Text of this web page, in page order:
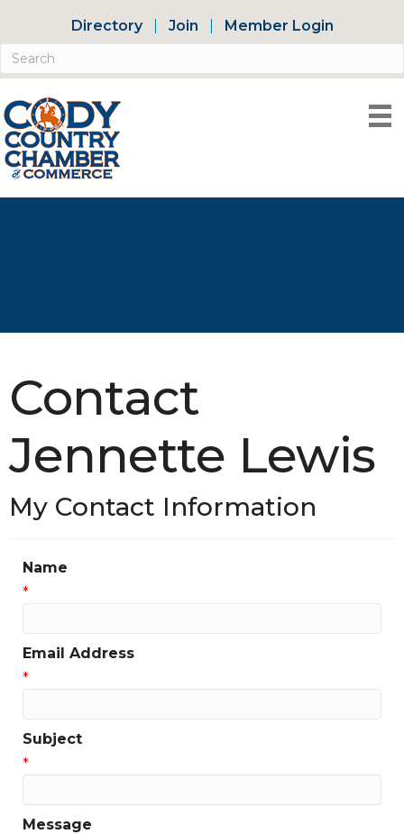
Directory Join Member Login
Contact
Jennette Lewis
My Contact Information
Name
*
Email Address
*
Subject
*
Message